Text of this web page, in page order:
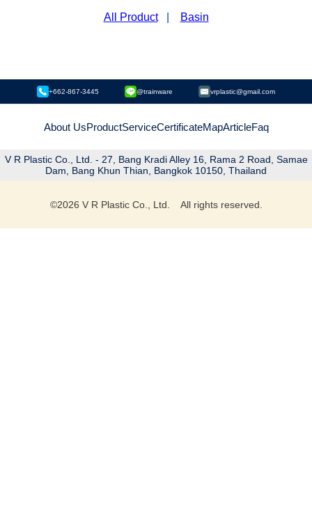
All Product| Basin
+662-867-3445 @trainware vrplastic@gmail.com
About UsProductServiceCertificateMapArticleFaq
V R Plastic Co., Ltd. - 27, Bang Kradi Alley 16, Rama 2 Road, Samae
Dam, Bang Khun Thian, Bangkok 10150, Thailand
©2026 V R Plastic Co., Ltd. All rights reserved.